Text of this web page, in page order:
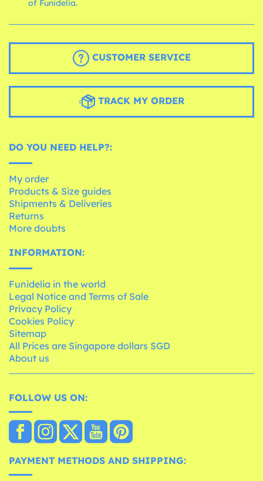
of Funidelia.
CUSTOMER SERVICE
TRACK MY ORDER
DO YOU NEED HELP?:
My order
Products & Size guides
Shipments & Deliveries
Returns
More doubts
INFORMATION:
Funidelia in the world
Legal Notice and Terms of Sale
Privacy Policy
Cookies Policy
Sitemap
All Prices are Singapore dollars SGD
About us
FOLLOW US ON:
PAYMENT METHODS AND SHIPPING: